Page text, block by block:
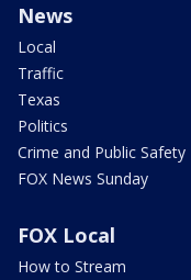
News
Local
Traffic
Texas
Politics
Crime and Public Safety
FOX News Sunday
FOX Local
How to Stream